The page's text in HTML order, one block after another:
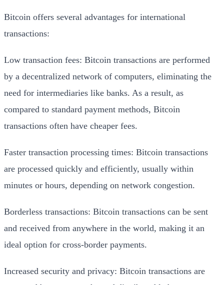
Bitcoin offers several advantages for international
transactions:
Low transaction fees: Bitcoin transactions are performed
by a decentralized network of computers, eliminating the
need for intermediaries like banks. As a result, as
compared to standard payment methods, Bitcoin
transactions often have cheaper fees.
Faster transaction processing times: Bitcoin transactions
are processed quickly and efficiently, usually within
minutes or hours, depending on network congestion.
Borderless transactions: Bitcoin transactions can be sent
and received from anywhere in the world, making it an
ideal option for cross-border payments.
Increased security and privacy: Bitcoin transactions are